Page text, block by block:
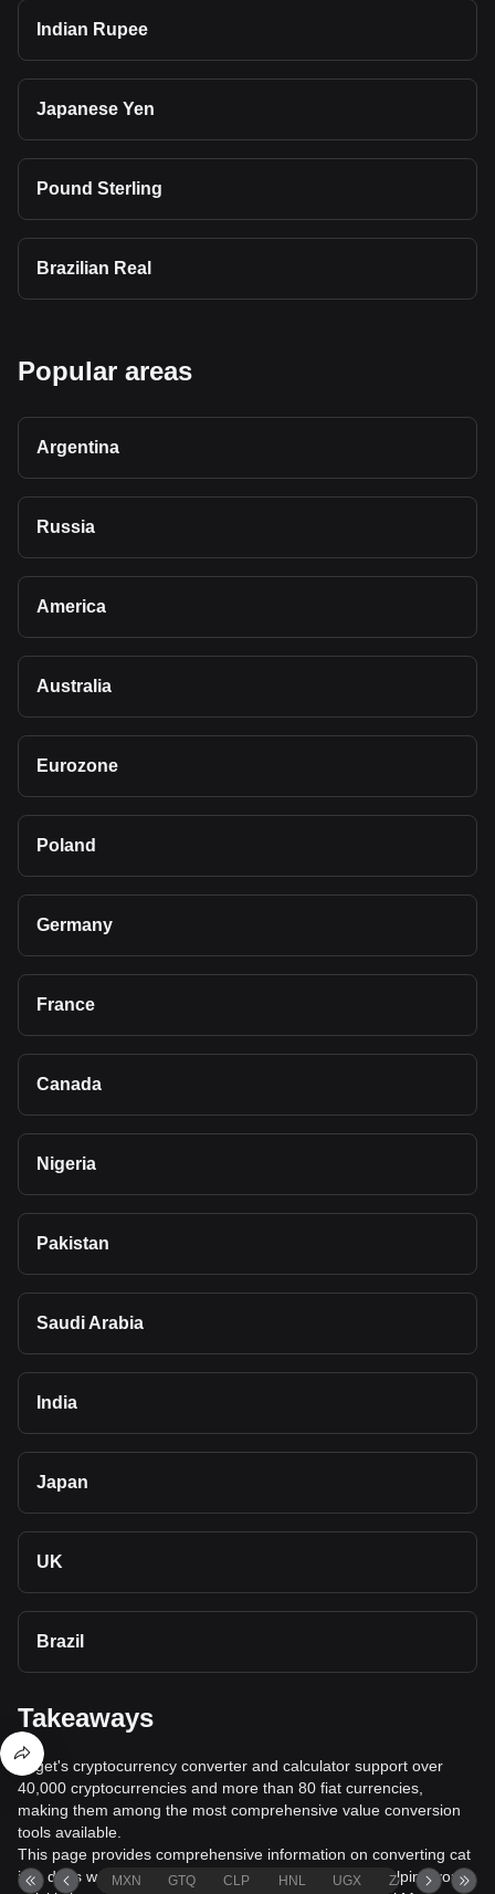
Indian Rupee
Japanese Yen
Pound Sterling
Brazilian Real
Popular areas
Argentina
Russia
America
Australia
Eurozone
Poland
Germany
France
Canada
Nigeria
Pakistan
Saudi Arabia
India
Japan
UK
Brazil
Takeaways
Bitget's cryptocurrency converter and calculator support over
40,000 cryptocurrencies and more than 80 fiat currencies,
making them among the most comprehensive value conversion
tools available.
This page provides comprehensive information on converting cat
in a dogs world (MEW) to Azerbaijani Manat (AZN), helping you
MXN GTQ CLP HNL UGX ZAR TND